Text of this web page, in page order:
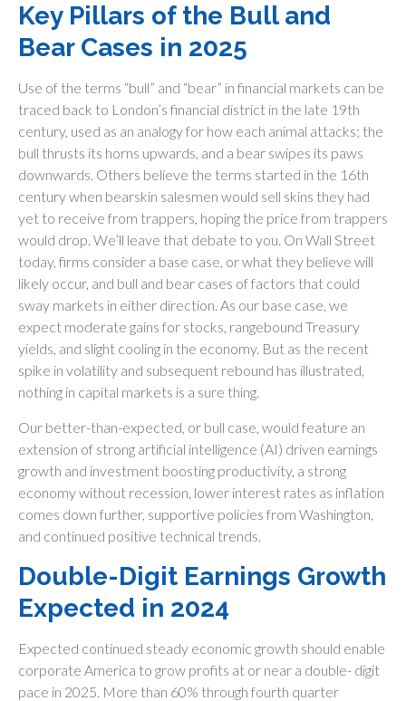
Key Pillars of the Bull and
Bear Cases in 2025
Use of the terms “bull” and “bear” in financial markets can be
traced back to London’s financial district in the late 19th
century, used as an analogy for how each animal attacks; the
bull thrusts its horns upwards, and a bear swipes its paws
downwards. Others believe the terms started in the 16th
century when bearskin salesmen would sell skins they had
yet to receive from trappers, hoping the price from trappers
would drop. We’ll leave that debate to you. On Wall Street
today, firms consider a base case, or what they believe will
likely occur, and bull and bear cases of factors that could
sway markets in either direction. As our base case, we
expect moderate gains for stocks, rangebound Treasury
yields, and slight cooling in the economy. But as the recent
spike in volatility and subsequent rebound has illustrated,
nothing in capital markets is a sure thing.
Our better-than-expected, or bull case, would feature an
extension of strong artificial intelligence (AI) driven earnings
growth and investment boosting productivity, a strong
economy without recession, lower interest rates as inflation
comes down further, supportive policies from Washington,
and continued positive technical trends.
Double-Digit Earnings Growth
Expected in 2024
Expected continued steady economic growth should enable
corporate America to grow profits at or near a double- digit
pace in 2025. More than 60% through fourth quarter